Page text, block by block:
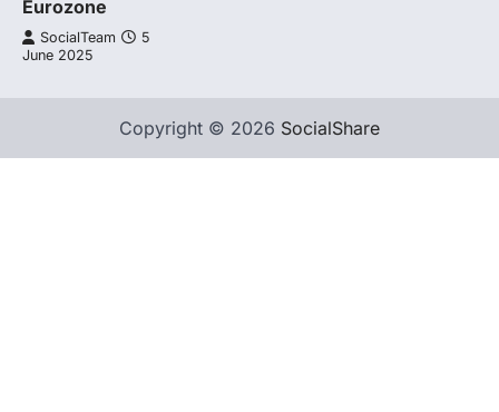
Eurozone
SocialTeam
5
June 2025
Copyright © 2026 SocialShare